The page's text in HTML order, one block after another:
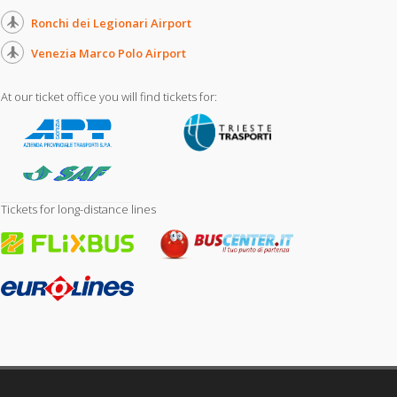
Ronchi dei Legionari Airport
Venezia Marco Polo Airport
At our ticket office you will find tickets for:
Tickets for long-distance lines